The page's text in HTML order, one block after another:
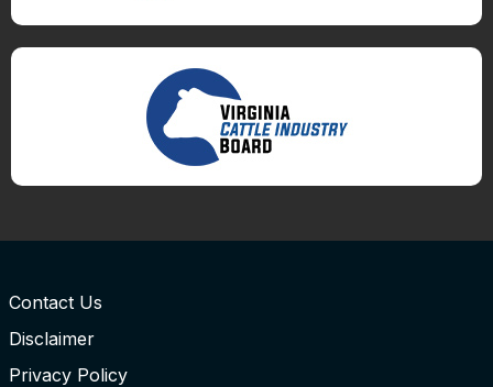
Contact Us
Disclaimer
Privacy Policy